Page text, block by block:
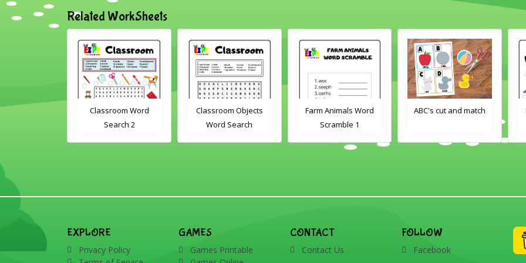
Related WorkSheets
Word
Classroom Objects
Word Search
Farm Animals Word
Scramble 1
ABC's cut and match
Farm Animals Word
EXPLORE
Privacy Policy
GAMES
Games Printable
CONTACT
Contact Us
FOLLOW
Facebook